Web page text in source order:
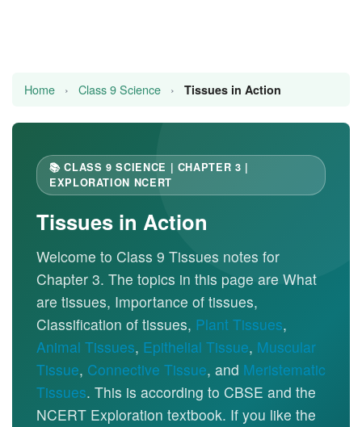
Home › Class 9 Science › Tissues in Action
📚 CLASS 9 SCIENCE | CHAPTER 3 |
EXPLORATION NCERT
Tissues in Action
Welcome to Class 9 Tissues notes for
Chapter 3. The topics in this page are What
are tissues, Importance of tissues,
Classification of tissues, Plant Tissues,
Animal Tissues, Epithelial Tissue, Muscular
Tissue, Connective Tissue, and Meristematic
Tissues. This is according to CBSE and the
NCERT Exploration textbook. If you like the